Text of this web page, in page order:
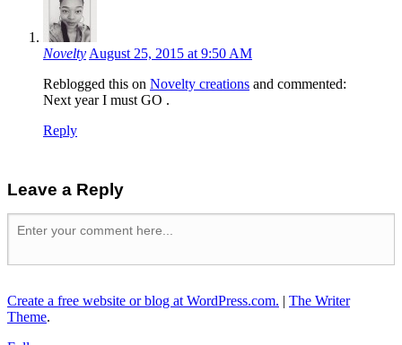
Novelty August 25, 2015 at 9:50 AM
Reblogged this on Novelty creations and commented:
Next year I must GO .
Reply
Leave a Reply
Create a free website or blog at WordPress.com. | The Writer
Theme.